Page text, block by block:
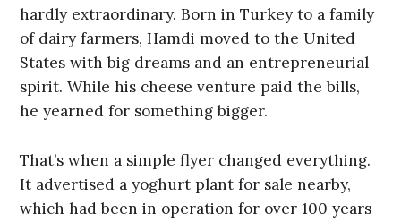
hardly extraordinary. Born in Turkey to a family
of dairy farmers, Hamdi moved to the United
States with big dreams and an entrepreneurial
spirit. While his cheese venture paid the bills,
he yearned for something bigger.
That’s when a simple flyer changed everything.
It advertised a yoghurt plant for sale nearby,
which had been in operation for over 100 years